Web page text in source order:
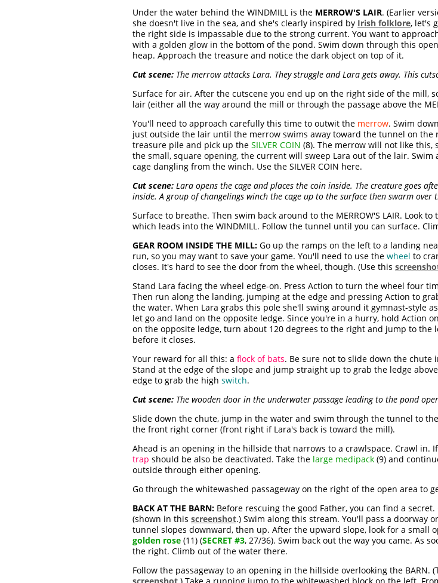
Under the water behind the WINDMILL is the MERROW'S LAIR. (Earlier
she doesn't live in the sea, and she's clearly inspired by Irish folklore, let's
the right side is impassable due to the strong current. You want to
with a golden glow in the bottom of the pond. Swim down through this
heap. Approach the treasure and notice the dark object on top of it.
Cut scene: The merrow attacks Lara. They struggle and Lara gets away. This
Surface for air. After the cutscene you end up on the right side of the mill,
lair (either all the way around the mill or through the passage above the
You'll need to approach carefully this time to outwit the merrow. Swim
just outside the lair until the merrow swims away toward the tunnel on the
treasure pile and pick up the SILVER COIN (8). The merrow will not like this,
the small, square opening, the current will sweep Lara out of the lair.
cage dangling from the winch. Use the SILVER COIN here.
Cut scene: Lara opens the cage and places the coin inside. The creature goes
inside. A group of changelings winch the cage up to the surface then swarm over
Surface to breathe. Then swim back around to the MERROW'S LAIR.
which leads into the WINDMILL. Follow the tunnel until you can surface.
GEAR ROOM INSIDE THE MILL: Go up the ramps on the left to a landing
run, so you may want to save your game. You'll need to use the wheel to
closes. It's hard to see the door from the wheel, though. (Use this
Stand Lara facing the wheel edge-on. Press Action to turn the wheel four
Then run along the landing, jumping at the edge and pressing Action to
the water. When Lara grabs this pole she'll swing around it gymnast-style
let go and land on the opposite ledge. Since you're in a hurry, hold Action
on the opposite ledge, turn about 120 degrees to the right and jump to
before it closes.
Your reward for all this: a flock of bats. Be sure not to slide down the chute
Stand at the edge of the slope and jump straight up to grab the ledge
edge to grab the high switch.
Cut scene: The wooden door in the underwater passage leading to the pond
Slide down the chute, jump in the water and swim through the tunnel to
the front right corner (front right if Lara's back is toward the mill).
Ahead is an opening in the hillside that narrows to a crawlspace. Crawl in.
trap should be also be deactivated. Take the large medipack (9) and
outside through either opening.
Go through the whitewashed passageway on the right of the open area to
BACK AT THE BARN: Before rescuing the good Father, you can find a
(shown in this screenshot.) Swim along this stream. You'll pass a
tunnel slopes downward, then up. After the upward slope, look for a small
golden rose (11) (SECRET #3, 27/36). Swim back out the way you came. As
the right. Climb out of the water there.
Follow the passageway to an opening in the hillside overlooking the